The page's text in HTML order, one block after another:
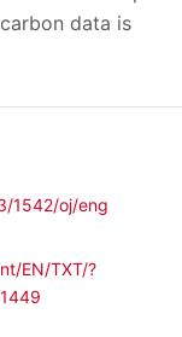
data is
1542/oj/eng
EN/TXT/?